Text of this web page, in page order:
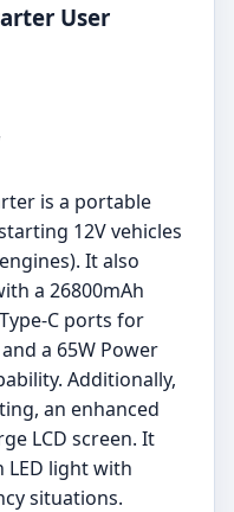
User
is a portable
12V vehicles
It also
a 26800mAh
C ports for
a 65W Power
Additionally,
an enhanced
LCD screen. It
LED light with
situations.